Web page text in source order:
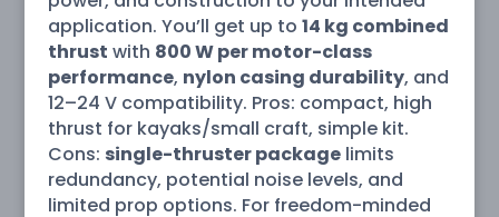
application. You’ll get up to 14 kg combined
thrust with 800 W per motor-class
performance, nylon casing durability, and
12–24 V compatibility. Pros: compact, high
thrust for kayaks/small craft, simple kit.
Cons: single-thruster packagelimits
redundancy, potential noise levels, and
limited prop options. For freedom-minded